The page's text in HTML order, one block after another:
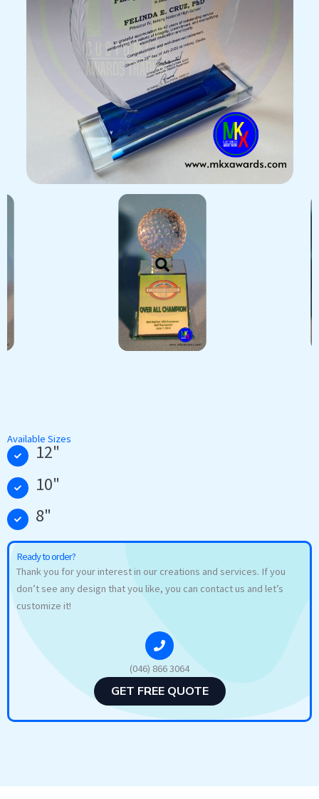
Available Sizes
12"
10"
8"
Ready to order?
Thank you for your interest in our creations and services. If you
don’t see any design that you like, you can contact us and let’s
customize it!
(046) 866 3064
GET FREE QUOTE